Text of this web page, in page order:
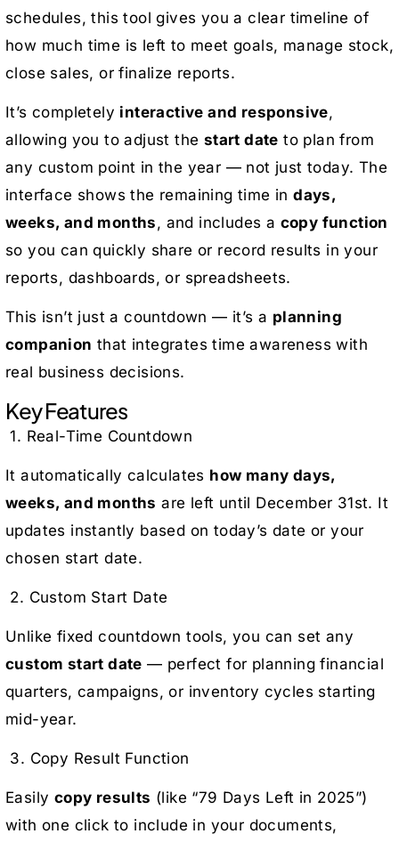
schedules, this tool gives you a clear timeline of
how much time is left to meet goals, manage stock,
close sales, or finalize reports.
It’s completely interactive and responsive,
allowing you to adjust the start date to plan from
any custom point in the year — not just today. The
interface shows the remaining time indays,
weeks, and months, and includes a copy function
so you can quickly share or record results in your
reports, dashboards, or spreadsheets.
This isn’t just a countdown — it’s a planning
companion that integrates time awareness with
real business decisions.
Key Features
1. Real-Time Countdown
It automatically calculates how many days,
weeks, and months are left until December 31st. It
updates instantly based on today’s date or your
chosen start date.
2. Custom Start Date
Unlike fixed countdown tools, you can set any
custom start date — perfect for planning financial
quarters, campaigns, or inventory cycles starting
mid-year.
3. Copy Result Function
Easily copy results (like “79 Days Left in 2025”)
with one click to include in your documents,